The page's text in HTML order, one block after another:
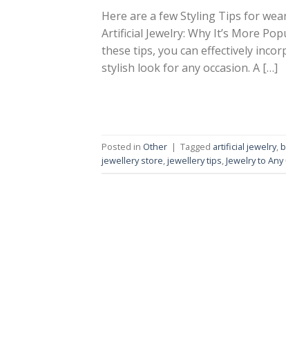
Here are a few Styling Tips for
Artificial Jewelry: Why It’s More
these tips, you can effectively
stylish look for any occasion. A […]
Posted in Other | Tagged artificial jewelry,
jewellery store,jewellery tips,Jewelry to